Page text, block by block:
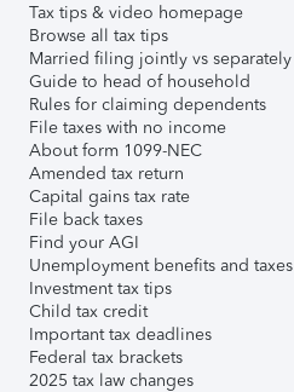
Tax tips & video homepage
Browse all tax tips
Married filing jointly vs separately
Guide to head of household
Rules for claiming dependents
File taxes with no income
About form 1099-NEC
Amended tax return
Capital gains tax rate
File back taxes
Find your AGI
Unemployment benefits and taxes
Investment tax tips
Child tax credit
Important tax deadlines
Federal tax brackets
2025 tax law changes